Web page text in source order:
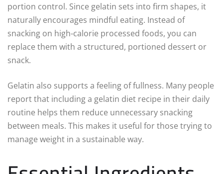
portion control. Since gelatin sets into firm shapes, it
naturally encourages mindful eating. Instead of
snacking on high-calorie processed foods, you can
replace them with a structured, portioned dessert or
snack.
Gelatin also supports a feeling of fullness. Many people
report that including a gelatin diet recipe in their daily
routine helps them reduce unnecessary snacking
between meals. This makes it useful for those trying to
manage weight in a sustainable way.